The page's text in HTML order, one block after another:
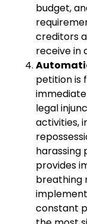
budget,
creditors
receive in
petition is
legal
activities,
harassing
provides
breathing
constant